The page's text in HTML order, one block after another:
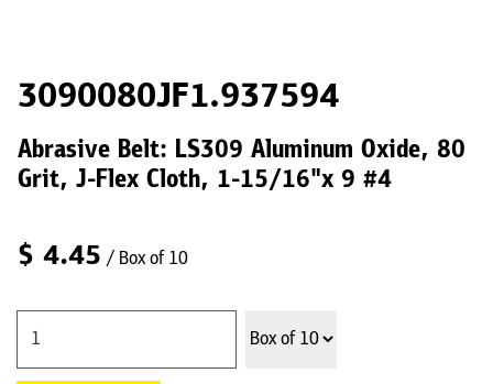
3090080JF1.937594
Abrasive Belt: LS309 Aluminum Oxide, 80
Grit, J-Flex Cloth, 1-15/16"x 9 #4
$ 4.45 / Box of 10